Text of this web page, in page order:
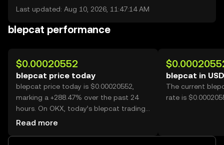
Last updated: Aug 10, 2026, 11:47:14 AM
blepcat performance
$0.00020552
blepcat price today
blepcat price today is $0.00020552,
marking a +288.47% over the past 24
hours. On OKX, today’s blepcat trading
volume reached 26,092,965,720, worth
Read more
blepcat in USD
The current
rate is